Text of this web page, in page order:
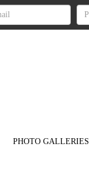
PHOTO GALLERIES